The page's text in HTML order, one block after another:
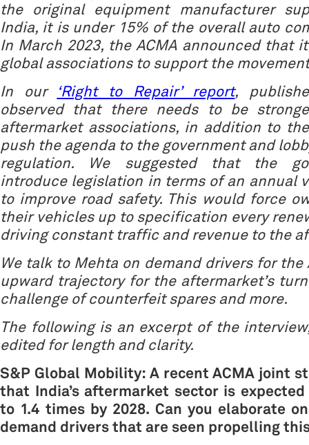
the original equipment manufacturer
India, it is under 15% of the overall auto
In March 2023, the ACMA announced that
global associations to support the
In our ‘Right to Repair’ report,
observed that there needs to be
aftermarket associations, in addition to
push the agenda to the government and
regulation. We suggested that the
introduce legislation in terms of an annual
to improve road safety. This would force
their vehicles up to specification every
driving constant traffic and revenue to the
We talk to Mehta on demand drivers for the
upward trajectory for the aftermarket’s
challenge of counterfeit spares and more.
The following is an excerpt of the
edited for length and clarity.
S&P Global Mobility: A recent ACMA joint
that India’s aftermarket sector is
to 1.4 times by 2028. Can you elaborate
demand drivers that are seen propelling